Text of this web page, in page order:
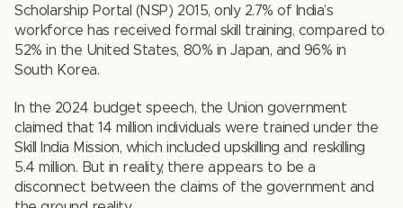
Scholarship Portal (NSP) 2015, only 2.7% of India’s
workforce has received formal skill training, compared to
52% in the United States, 80% in Japan, and 96% in
South Korea.
In the 2024 budget speech, the Union government
claimed that 14 million individuals were trained under the
Skill India Mission, which included upskilling and reskilling
5.4 million. But in reality, there appears to be a
disconnect between the claims of the government and